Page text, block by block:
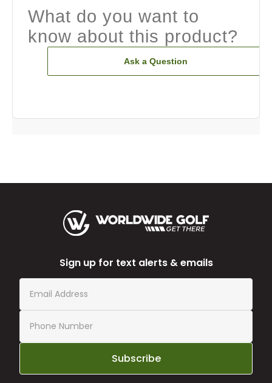
What do you want to
know about this product?
Ask a Question
Sign up for text alerts & emails
Subscribe